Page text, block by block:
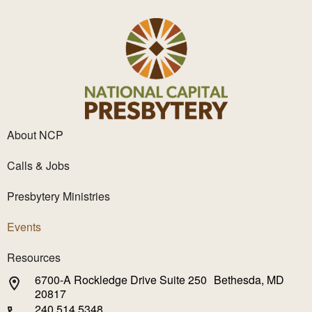
About NCP
Calls & Jobs
Presbytery Ministries
Events
Resources
6700-A Rockledge Drive Suite 250 Bethesda, MD
20817